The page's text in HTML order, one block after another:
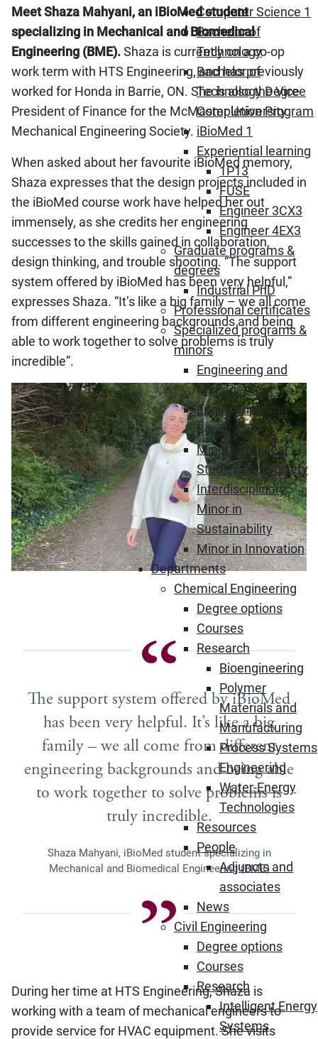
Computer Science 1
Bachelor of
Technology
Bachelor of
Technology Degree
Completion Program
iBioMed 1
Experiential learning
1P13
FUSE
Engineer 3CX3
Engineer 4EX3
Graduate programs &
degrees
Industrial PhD
Professional certificates
Specialized programs &
minors
Engineering and
Management
Engineering and
Society
Minor in Nuclear
Studies and Society
Interdisciplinary
Minor in
Sustainability
Minor in Innovation
Departments
Chemical Engineering
Degree options
Courses
Research
Bioengineering
Polymer
Materials and
Manufacturing
Process Systems
Engineering
Water-Energy
Technologies
Resources
People
Adjuncts and
associates
News
Civil Engineering
Degree options
Courses
Research
Intelligent Energy
Systems
Meet Shaza Mahyani, an iBioMed student
specializing in Mechanical and Biomedical
Engineering (BME).Shaza is currently on a co-op
work term with HTS Engineering, and has previously
worked for Honda in Barrie, ON. She is also the Vice
President of Finance for the McMaster University
Mechanical Engineering Society.
When asked about her favourite iBioMed memory,
Shaza expresses that the design projects included in
the iBioMed course work have helped her out
immensely, as she credits her engineering
successes to the skills gained in collaboration,
design thinking, and trouble shooting. “The support
system offered by iBioMed has been very helpful,”
expresses Shaza. “It’s like a big family – we all come
from different engineering backgrounds and being
able to work together to solve problems is truly
incredible”.
The support system offered by iBioMed
has been very helpful. It’s like a big
family – we all come from different
engineering backgrounds and being able
to work together to solve problems is
truly incredible.
Shaza Mahyani, iBioMed student specializing in
Mechanical and Biomedical Engineering (BME)
During her time at HTS Engineering, Shaza is
working with a team of mechanical engineers to
provide service for HVAC equipment. She visits